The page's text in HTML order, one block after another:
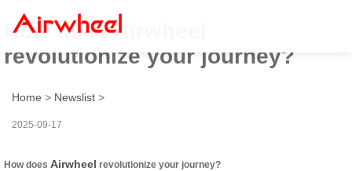
How does Airwheel
revolutionize your journey?
Home > Newslist >
2025-09-17
How does Airwheel revolutionize your journey?